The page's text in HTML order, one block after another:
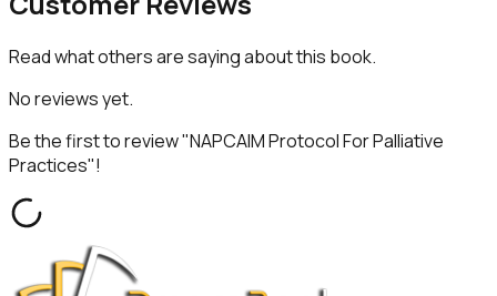
Read what others are saying about this book.
No reviews yet.
Be the first to review "NAPCAIM Protocol For Palliative
Practices"!